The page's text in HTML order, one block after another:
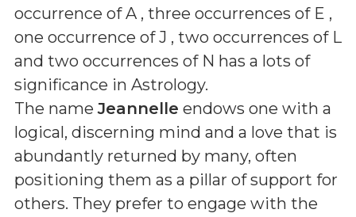
occurrence of A , three occurrences of E ,
one occurrence of J , two occurrences of L
and two occurrences of N has a lots of
significance in Astrology.
The nameJeannelle endows one with a
logical, discerning mind and a love that is
abundantly returned by many, often
positioning them as a pillar of support for
others. They prefer to engage with the